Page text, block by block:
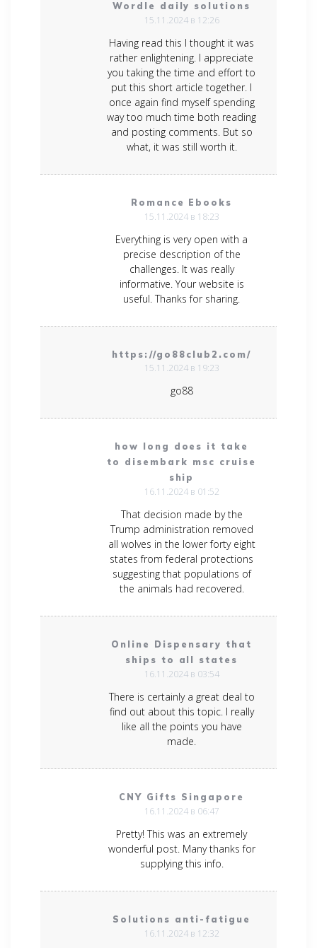
Wordle daily solutions
15.11.2024 в 12:26
Having read this I thought it was
rather enlightening. I appreciate
you taking the time and effort to
put this short article together. I
once again find myself spending
way too much time both reading
and posting comments. But so
what, it was still worth it.
Romance Ebooks
15.11.2024 в 18:23
Everything is very open with a
precise description of the
challenges. It was really
informative. Your website is
useful. Thanks for sharing.
https://go88club2.com/
15.11.2024 в 19:23
go88
how long does it take
to disembark msc cruise
ship
16.11.2024 в 01:52
That decision made by the
Trump administration removed
all wolves in the lower forty eight
states from federal protections
suggesting that populations of
the animals had recovered.
Online Dispensary that
ships to all states
16.11.2024 в 03:54
There is certainly a great deal to
find out about this topic. I really
like all the points you have
made.
CNY Gifts Singapore
16.11.2024 в 06:47
Pretty! This was an extremely
wonderful post. Many thanks for
supplying this info.
Solutions anti-fatigue
16.11.2024 в 12:32